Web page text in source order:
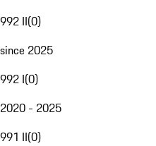
992 II(0)
since 2025
992 I(0)
2020 - 2025
991 II(0)